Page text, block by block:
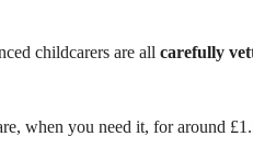
childcarers are all carefully
when you need it, for around